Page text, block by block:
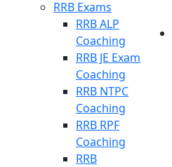
RRB Exams
RRB ALP
Coaching
RRB JE Exam
Coaching
RRB NTPC
Coaching
RRB RPF
Coaching
RRB